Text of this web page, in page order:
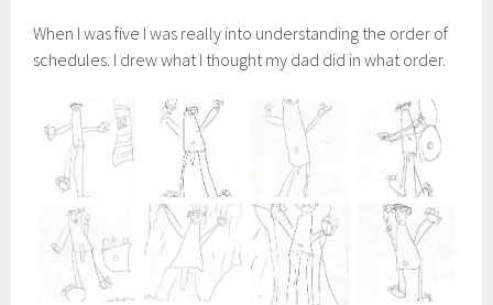
When I was five I was really into understanding the order of
schedules. I drew what I thought my dad did in what order.